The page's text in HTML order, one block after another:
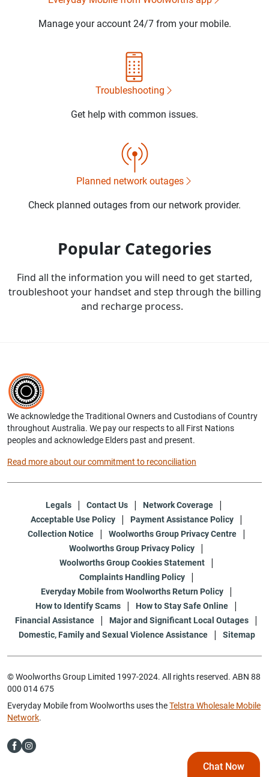
Manage your account 24/7 from your mobile.
Troubleshooting
Get help with common issues.
Planned network outages
Check planned outages from our network provider.
Popular Categories
Find all the information you will need to get started,
troubleshoot your handset and step through the billing
and recharge process.
We acknowledge the Traditional Owners and Custodians of Country
throughout Australia. We pay our respects to all First Nations
peoples and acknowledge Elders past and present.
Read more about our commitment to reconciliation
Legals Contact Us
Network Coverage
Acceptable Use Policy
Payment Assistance Policy
Collection Notice
Woolworths Group Privacy Centre
Woolworths Group Privacy Policy
Woolworths Group Cookies Statement
Complaints Handling Policy
Everyday Mobile from Woolworths Return Policy
How to Identify Scams
How to Stay Safe Online
Financial Assistance
Major and Significant Local Outages
Domestic, Family and Sexual Violence Assistance
Sitemap
© Woolworths Group Limited 1997-2024. All rights reserved. ABN 88
000 014 675
Everyday Mobile from Woolworths uses theTelstra Wholesale Mobile
Network.
Chat Now